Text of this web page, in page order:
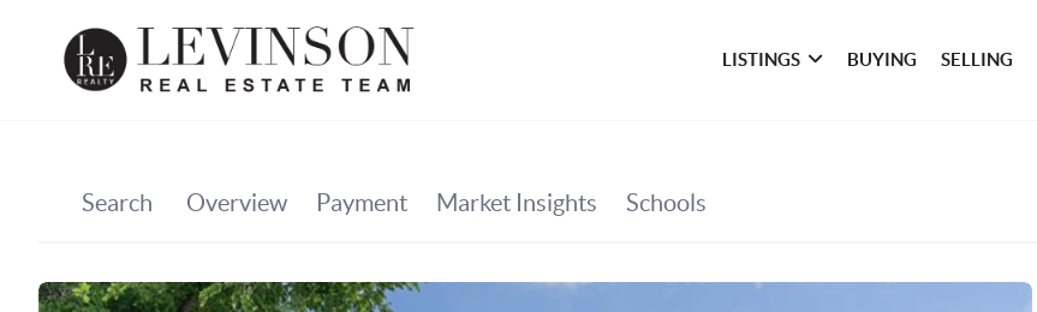
LISTINGS BUYING SELLING